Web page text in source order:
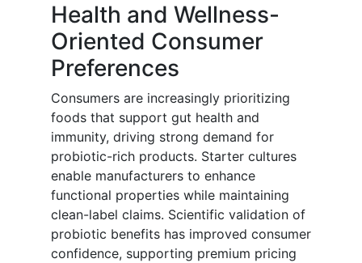
Health and Wellness-
Oriented Consumer
Preferences
Consumers are increasingly prioritizing
foods that support gut health and
immunity, driving strong demand for
probiotic-rich products. Starter cultures
enable manufacturers to enhance
functional properties while maintaining
clean-label claims. Scientific validation of
probiotic benefits has improved consumer
confidence, supporting premium pricing